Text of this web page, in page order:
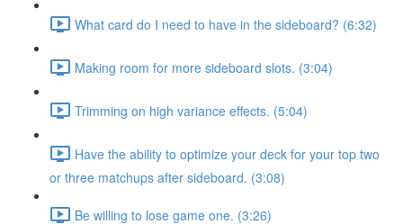
What card do I need to have in the sideboard? (6:32)
Making room for more sideboard slots. (3:04)
Trimming on high variance effects. (5:04)
Have the ability to optimize your deck for your top two
or three matchups after sideboard. (3:08)
Be willing to lose game one. (3:26)